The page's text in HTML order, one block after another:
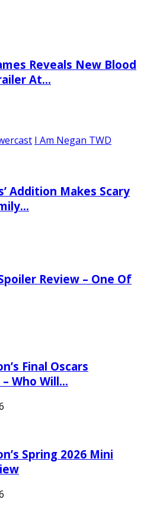
Reveals New Blood
At…
I Am Negan TWD
Addition Makes Scary
Review – One Of
Final Oscars
Who Will…
Spring 2026 Mini